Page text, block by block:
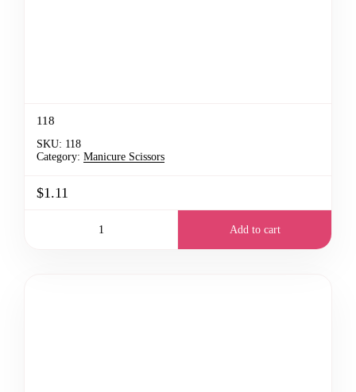
118
SKU: 118
Category: Manicure Scissors
$1.11
Add to cart